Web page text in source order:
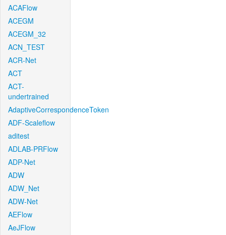
ACAFlow
ACEGM
ACEGM_32
ACN_TEST
ACR-Net
ACT
ACT-
undertrained
AdaptiveCorrespondenceToken
ADF-Scaleflow
aditest
ADLAB-PRFlow
ADP-Net
ADW
ADW_Net
ADW-Net
AEFlow
AeJFlow